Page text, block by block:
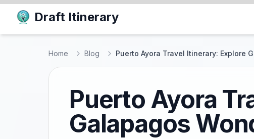
Draft Itinerary
Home Blog Puerto Ayora Travel Itinerary: Explore
Puerto Ayora
Galapagos